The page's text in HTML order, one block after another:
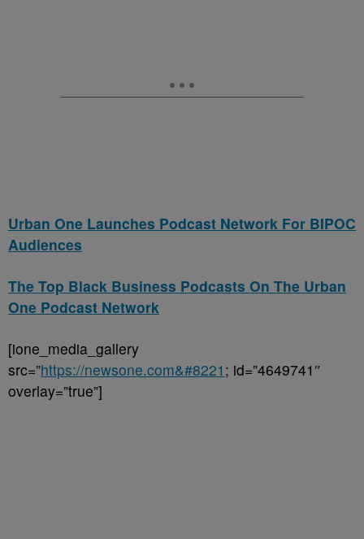
Urban One Launches Podcast Network For BIPOC
Audiences
The Top Black Business Podcasts On The Urban
One Podcast Network
[ione_media_gallery
src=”https://newsone.com&#8221 ; id=”4649741″
overlay=”true”]